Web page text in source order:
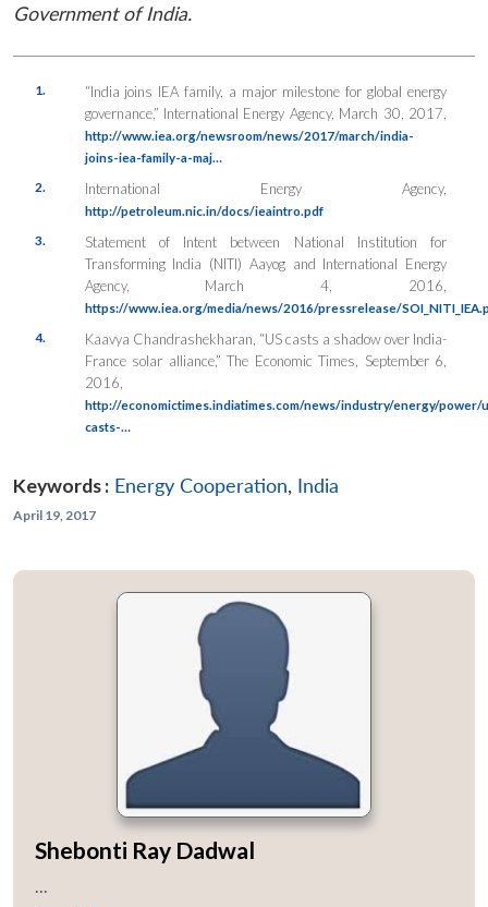
Government of India.
1.
“India joins IEA family, a major milestone for global energy
governance,” International Energy Agency, March 30, 2017,
http://www.iea.org/newsroom/news/2017/march/india-
joins-iea-family-a-maj…
2.
International Energy Agency,
http://petroleum.nic.in/docs/ieaintro.pdf
3.
Statement of Intent between National Institution for
Transforming India (NITI) Aayog and International Energy
Agency, March 4, 2016,
https://www.iea.org/media/news/2016/pressrelease/
4.
Kaavya Chandrashekharan, “US casts a shadow over India-
France solar alliance,” The Economic Times , September 6,
2016,
http://economictimes.indiatimes.com/news/industry/energy/power/
casts-…
Keywords : Energy Cooperation, India
April 19, 2017
Shebonti Ray Dadwal
...